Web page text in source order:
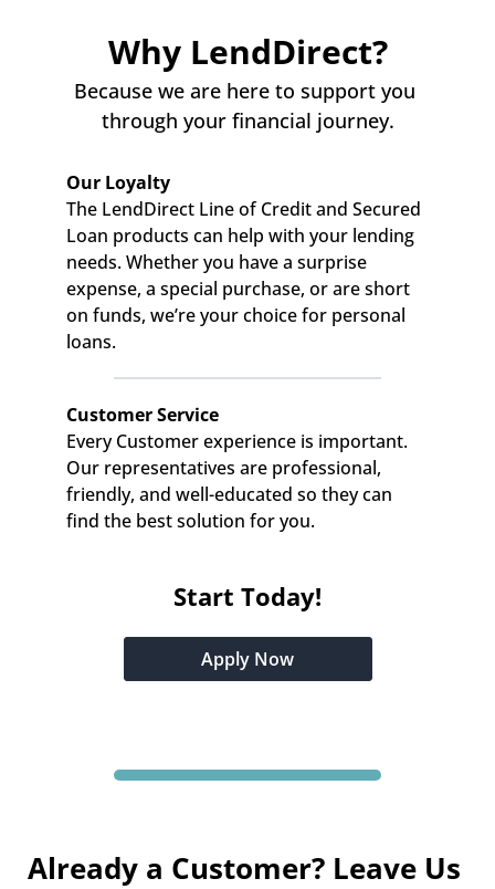
Why LendDirect?
Because we are here to support you
through your financial journey.
Our Loyalty
The LendDirect Line of Credit and Secured
Loan products can help with your lending
needs. Whether you have a surprise
expense, a special purchase, or are short
on funds, we’re your choice for personal
loans.
Customer Service
Every Customer experience is important.
Our representatives are professional,
friendly, and well-educated so they can
find the best solution for you.
Start Today!
Apply Now
Already a Customer? Leave Us